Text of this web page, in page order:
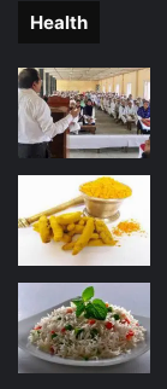
Health